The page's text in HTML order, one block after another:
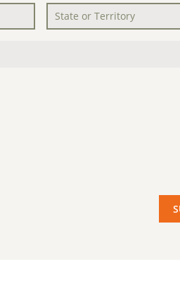
State
or